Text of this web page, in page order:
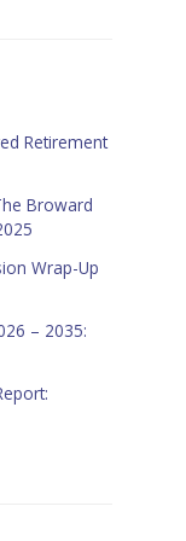
Retirement
Broward
Wrap-Up
– 2035: